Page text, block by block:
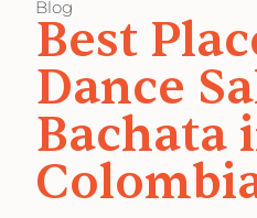
Blog
Best
Dance
Bachata